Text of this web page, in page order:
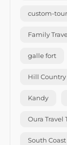
custom-
Family
galle fort
Hill Country
Kandy
Oura Travel
South